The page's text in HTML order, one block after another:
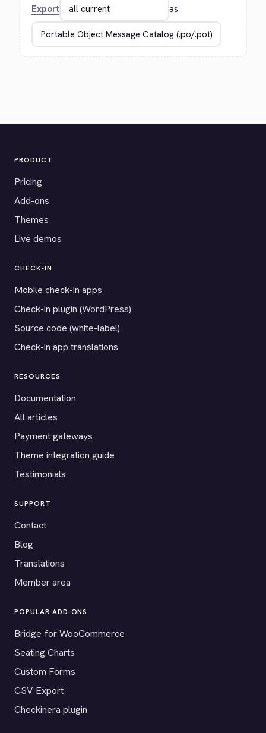
Export as
PRODUCT
Pricing
Add-ons
Themes
Live demos
CHECK-IN
Mobile check-in apps
Check-in plugin (WordPress)
Source code (white-label)
Check-in app translations
RESOURCES
Documentation
All articles
Payment gateways
Theme integration guide
Testimonials
SUPPORT
Contact
Blog
Translations
Member area
POPULAR ADD-ONS
Bridge for WooCommerce
Seating Charts
Custom Forms
CSV Export
Checkinera plugin